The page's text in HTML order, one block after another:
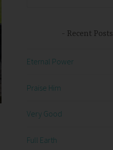
Recent Posts
Eternal Power
Praise Him
Very Good
Full Earth